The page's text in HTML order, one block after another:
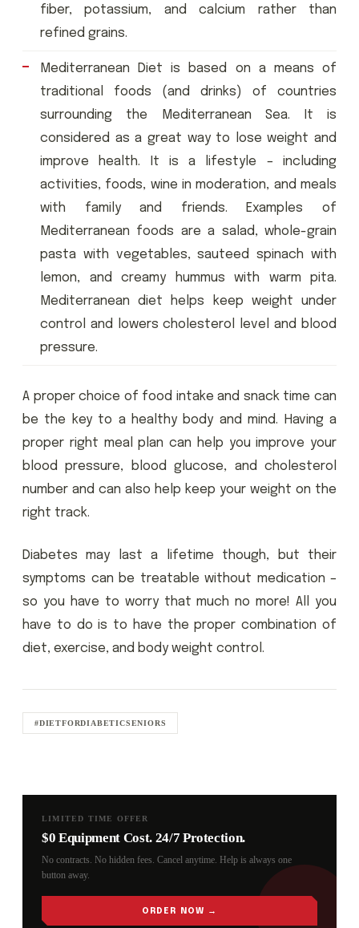
fiber, potassium, and calcium rather than
refined grains.
Mediterranean Diet is based on a means of
traditional foods (and drinks) of countries
surrounding the Mediterranean Sea. It is
considered as a great way to lose weight and
improve health. It is a lifestyle – including
activities, foods, wine in moderation, and meals
with family and friends. Examples of
Mediterranean foods are a salad, whole-grain
pasta with vegetables, sauteed spinach with
lemon, and creamy hummus with warm pita.
Mediterranean diet helps keep weight under
control and lowers cholesterol level and blood
pressure.
A proper choice of food intake and snack time can
be the key to a healthy body and mind. Having a
proper right meal plan can help you improve your
blood pressure, blood glucose, and cholesterol
number and can also help keep your weight on the
right track.
Diabetes may last a lifetime though, but their
symptoms can be treatable without medication –
so you have to worry that much no more! All you
have to do is to have the proper combination of
diet, exercise, and body weight control.
#DIETFORDIABETICSENIORS
LIMITED TIME OFFER
$0 Equipment Cost. 24/7 Protection.
No contracts. No hidden fees. Cancel anytime. Help is always one
button away.
ORDER NOW →